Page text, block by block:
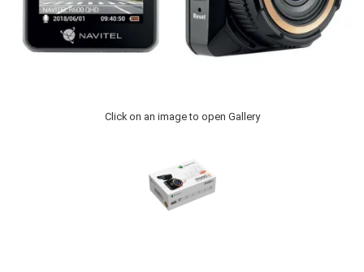
Click on an image to open Gallery